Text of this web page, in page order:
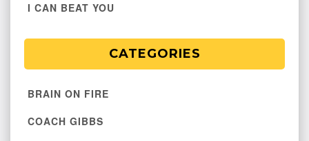
I CAN BEAT YOU
CATEGORIES
BRAIN ON FIRE
COACH GIBBS